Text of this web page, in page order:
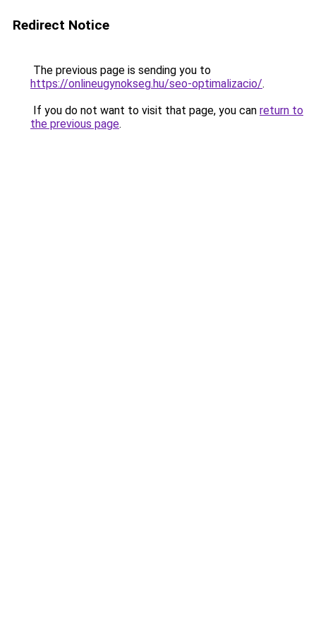
Redirect Notice
The previous page is sending you to
https://onlineugynokseg.hu/seo-optimalizacio/.
If you do not want to visit that page, you can return to
the previous page.